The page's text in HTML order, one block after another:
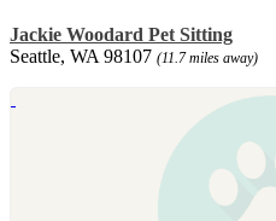
Jackie Woodard Pet Sitting
Seattle, WA 98107 (11.7 miles away)